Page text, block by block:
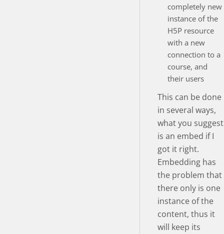
completely new
instance of the
H5P resource
with a new
connection to a
course, and
their users
This can be done
in several ways,
what you suggest
is an embed if I
got it right.
Embedding has
the problem that
there only is one
instance of the
content, thus it
will keep its